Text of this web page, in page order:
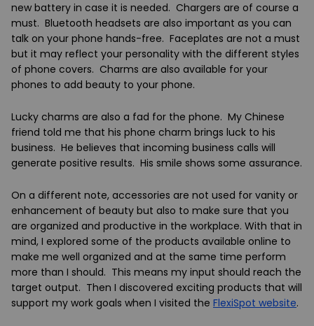
new battery in case it is needed. Chargers are of course a
must. Bluetooth headsets are also important as you can
talk on your phone hands-free. Faceplates are not a must
but it may reflect your personality with the different styles
of phone covers. Charms are also available for your
phones to add beauty to your phone.
Lucky charms are also a fad for the phone. My Chinese
friend told me that his phone charm brings luck to his
business. He believes that incoming business calls will
generate positive results. His smile shows some assurance.
On a different note, accessories are not used for vanity or
enhancement of beauty but also to make sure that you
are organized and productive in the workplace. With that in
mind, I explored some of the products available online to
make me well organized and at the same time perform
more than I should. This means my input should reach the
target output. Then I discovered exciting products that will
support my work goals when I visited the FlexiSpot website.